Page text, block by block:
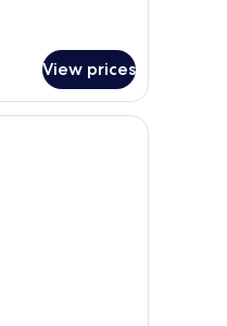
View prices